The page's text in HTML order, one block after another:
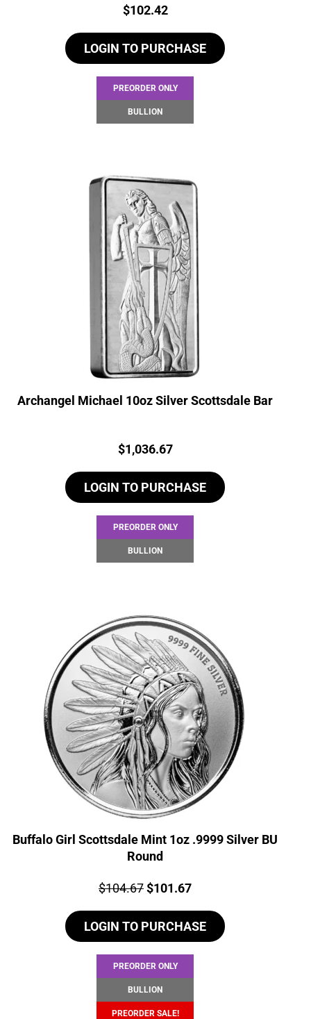
Price:
$102.42
LOGIN TO PURCHASE
PREORDER ONLY
BULLION
Archangel Michael 10oz Silver Scottsdale Bar
Price:
$1,036.67
LOGIN TO PURCHASE
PREORDER ONLY
BULLION
Buffalo Girl Scottsdale Mint 1oz .9999 Silver BU
Round
Price:
$104.67Original
was:
$104.67.
$101.67Current
is:
$101.67.
LOGIN TO PURCHASE
PREORDER ONLY
BULLION
PREORDER SALE!